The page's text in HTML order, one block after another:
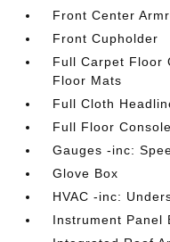
Front Center
Front Cupholder
Full Carpet Floor
Floor Mats
Full Cloth
Full Floor
Gauges -inc:
Glove Box
HVAC -inc:
Instrument Panel